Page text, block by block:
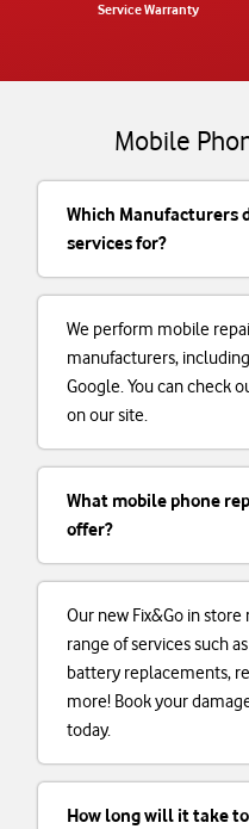
Service Warranty
Mobile
Which Manufacturers
services for?
We perform mobile
manufacturers,
Google. You can check
on our site.
What mobile phone
offer?
Our new Fix&Go in
range of services such
battery replacements,
more! Book your
today.
How long will it take